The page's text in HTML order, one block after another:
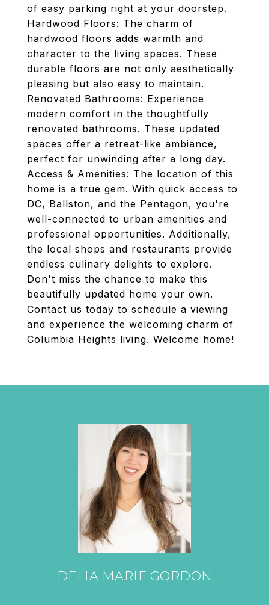
of easy parking right at your doorstep.
Hardwood Floors: The charm of
hardwood floors adds warmth and
character to the living spaces. These
durable floors are not only aesthetically
pleasing but also easy to maintain.
Renovated Bathrooms: Experience
modern comfort in the thoughtfully
renovated bathrooms. These updated
spaces offer a retreat-like ambiance,
perfect for unwinding after a long day.
Access & Amenities: The location of this
home is a true gem. With quick access to
DC, Ballston, and the Pentagon, you're
well-connected to urban amenities and
professional opportunities. Additionally,
the local shops and restaurants provide
endless culinary delights to explore.
Don't miss the chance to make this
beautifully updated home your own.
Contact us today to schedule a viewing
and experience the welcoming charm of
Columbia Heights living. Welcome home!
DELIA MARIE GORDON